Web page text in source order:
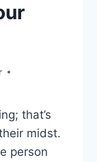
that’s
midst.
person